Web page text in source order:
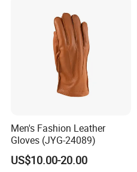
Men's Fashion Leather
Gloves (JYG-24089)
US$10.00-20.00